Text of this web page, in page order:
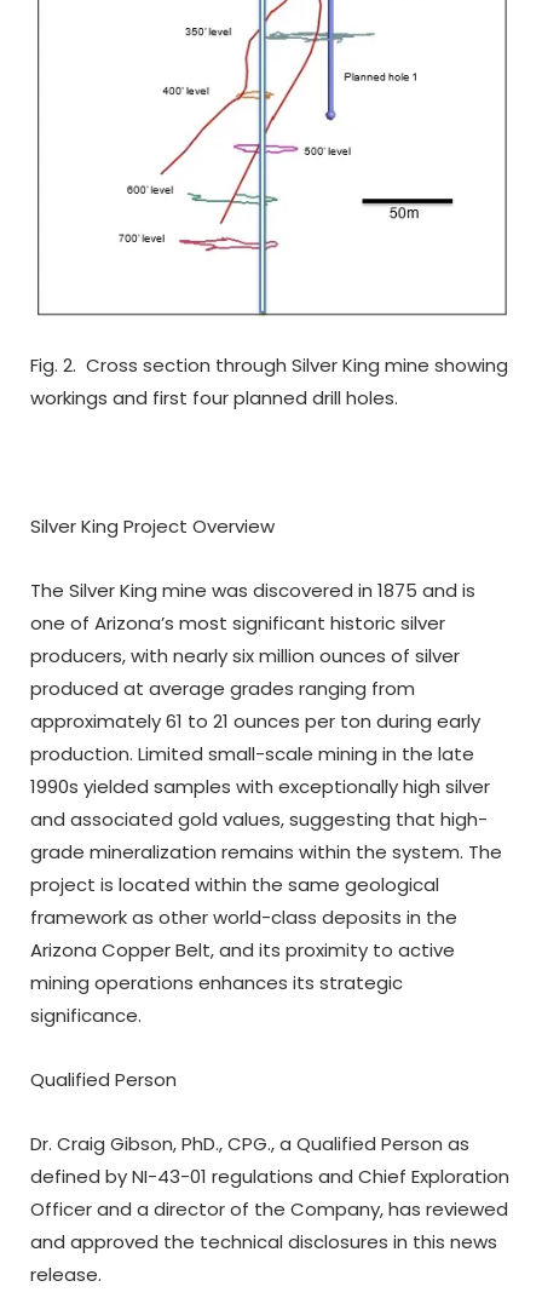
Fig. 2. Cross section through Silver King mine showing
workings and first four planned drill holes.
Silver King Project Overview
The Silver King mine was discovered in 1875 and is
one of Arizona’s most significant historic silver
producers, with nearly six million ounces of silver
produced at average grades ranging from
approximately 61 to 21 ounces per ton during early
production. Limited small-scale mining in the late
1990s yielded samples with exceptionally high silver
and associated gold values, suggesting that high-
grade mineralization remains within the system. The
project is located within the same geological
framework as other world-class deposits in the
Arizona Copper Belt, and its proximity to active
mining operations enhances its strategic
significance.
Qualified Person
Dr. Craig Gibson, PhD., CPG., a Qualified Person as
defined by NI-43-01 regulations and Chief Exploration
Officer and a director of the Company, has reviewed
and approved the technical disclosures in this news
release.